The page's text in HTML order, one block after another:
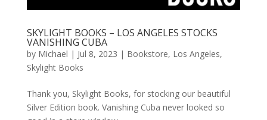
SKYLIGHT BOOKS – LOS ANGELES STOCKS
VANISHING CUBA
by Michael | Jul 8, 2023 | Bookstore, Los Angeles,
Skylight Books
Thank you, Skylight Books, for stocking our beautiful
Silver Edition book. Vanishing Cuba never looked so